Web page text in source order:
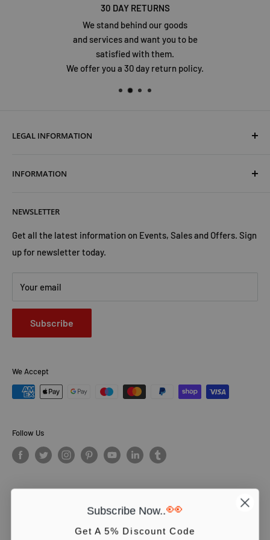
30 DAY RETURNS
We stand behind our goods
and services and want you to be
satisfied with them.
We offer you a 30 day return policy.
LEGAL INFORMATION
Shipping & Returns
Privacy Policy
Contact Us
INFORMATION
Trust Us
Advertise with Us
NEWSLETTER
Get all the latest information on Events, Sales and Offers. Sign
up for newsletter today.
Your email
Subscribe
We Accept
Follow Us
© PCS Books Ltd 2026. All Rights Reserved. PCS Books Ltd: Trading as
Books4People. PCS Books Ltd is registered in England. Company
Subscribe Now..👀
Get A 5% Discount Code